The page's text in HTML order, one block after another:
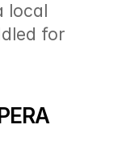
local
for